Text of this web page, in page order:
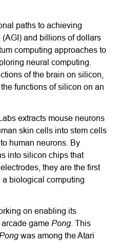
paths to achieving
and billions of dollars
computing approaches to
neural computing.
of the brain on silicon,
functions of silicon on an
extracts mouse neurons
skin cells into stem cells
human neurons. By
into silicon chips that
they are the first
biological computing
on enabling its
game Pong . This
Pong was among the Atari